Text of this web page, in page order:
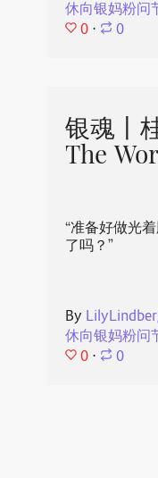
休向银妈粉问
0 ⋅ 0
银魂丨
The
“准备好做光
了吗？”
By
休向银妈粉问
0 ⋅ 0